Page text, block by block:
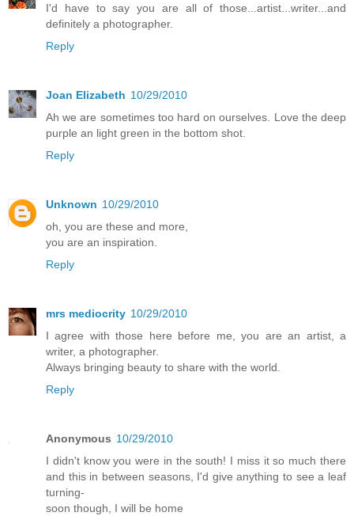
I'd have to say you are all of those...artist...writer...and
definitely a photographer.
Reply
Joan Elizabeth 10/29/2010
Ah we are sometimes too hard on ourselves. Love the deep
purple an light green in the bottom shot.
Reply
Unknown 10/29/2010
oh, you are these and more,
you are an inspiration.
Reply
mrs mediocrity 10/29/2010
I agree with those here before me, you are an artist, a
writer, a photographer.
Always bringing beauty to share with the world.
Reply
Anonymous 10/29/2010
I didn't know you were in the south! I miss it so much there
and this in between seasons, I'd give anything to see a leaf
turning-
soon though, I will be home